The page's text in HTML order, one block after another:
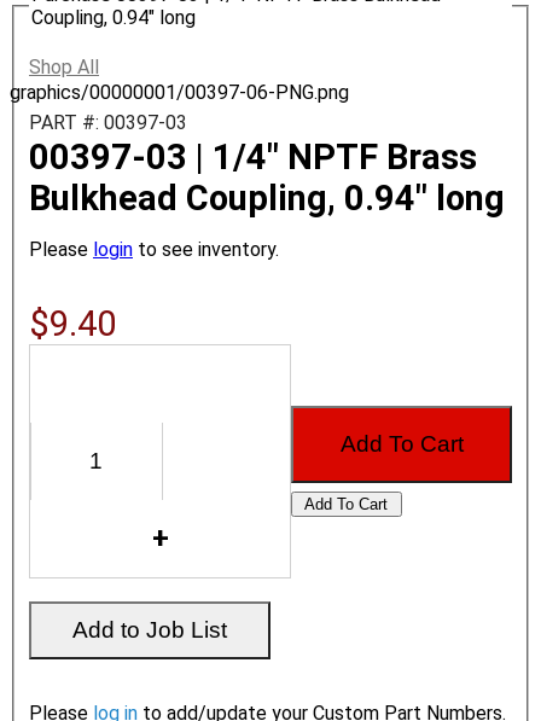
graphics/00000001/00397-06-PNG.png
Coupling, 0.94" long
Shop All
PART #: 00397-03
00397-03 | 1/4" NPTF Brass
Bulkhead Coupling, 0.94" long
Please login to see inventory.
$9.40
Please log in to add/update your Custom Part Numbers.